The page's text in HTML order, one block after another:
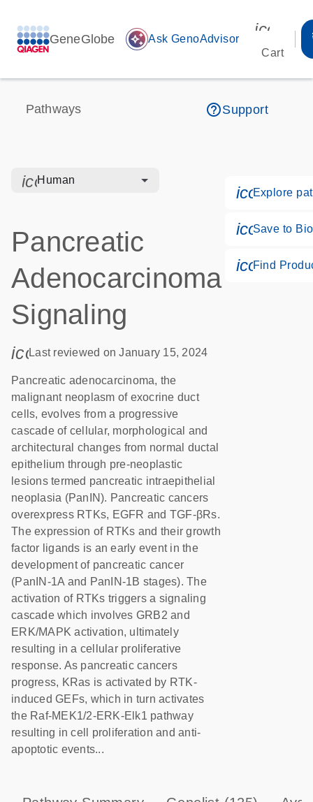
GeneGlobe auto_awesome Ask GenoAdvisor
Cart
Pathways help_outlineSupport
icon_0328_cc_gen_hmr_bacteria-s
Human
Pancreatic
Adenocarcinoma
Signaling
icon_0085_cc_gen_calendar-s
Last reviewed on January 15, 2024
Pancreatic adenocarcinoma, the
malignant neoplasm of exocrine duct
cells, evolves from a progressive
cascade of cellular, morphological and
architectural changes from normal ductal
epithelium through pre-neoplastic
lesions termed pancreatic intraepithelial
neoplasia (PanIN). Pancreatic cancers
overexpress RTKs, EGFR and TGF-βRs.
The expression of RTKs and their growth
factor ligands is an early event in the
development of pancreatic cancer
(PanIN-1A and PanIN-1B stages). The
activation of RTKs triggers a signaling
cascade which involves GRB2 and
ERK/MAPK activation, ultimately
resulting in a cellular proliferative
response. As pancreatic cancers
progress, KRas is activated by RTK-
induced GEFs, which in turn activates
the Raf-MEK1/2-ERK-Elk1 pathway
resulting in cell proliferation and anti-
apoptotic events...
Explore
Save to
Find